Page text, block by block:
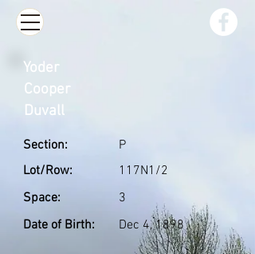
Section:
Lot/Row:
Space:
Date of Birth:
P
117N1/2
3
Dec 4, 1898
Yoder
Cooper
Duvall